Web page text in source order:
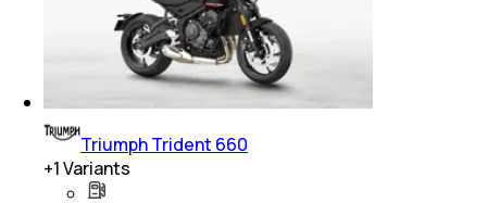
Triumph Trident 660
+1Variants